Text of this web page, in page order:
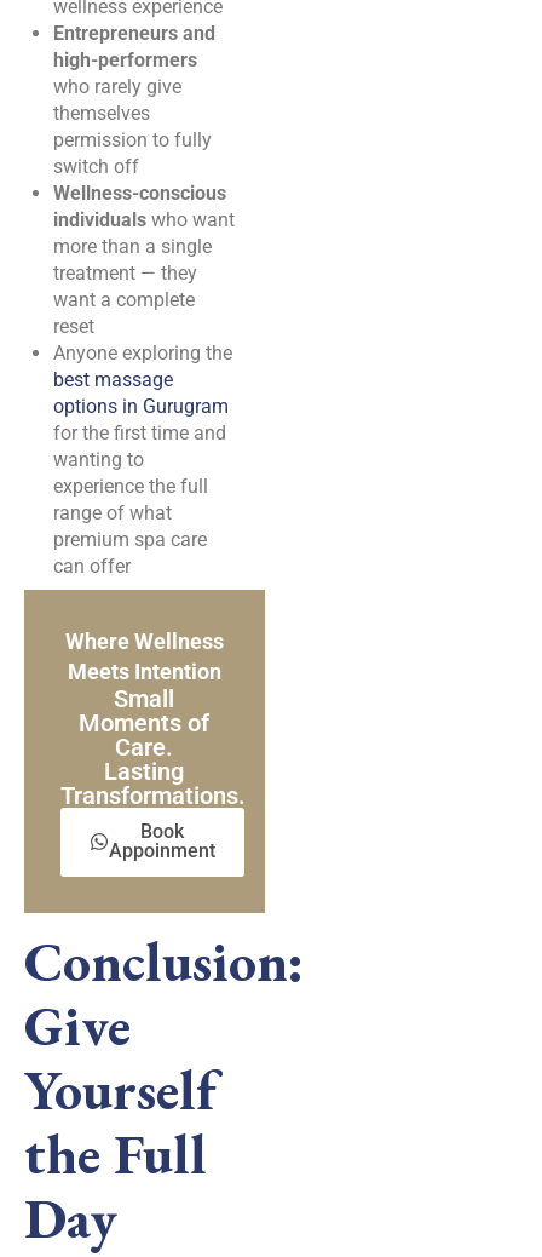
wellness experience
Entrepreneurs and
high-performers
who rarely give
themselves
permission to fully
switch off
Wellness-conscious
individuals who want
more than a single
treatment — they
want a complete
reset
Anyone exploring the
best massage
options in Gurugram
for the first time and
wanting to
experience the full
range of what
premium spa care
can offer
Where Wellness
Meets Intention
Small
Moments of
Care.
Lasting
Transformations.
Book
Appoinment
Conclusion:
Give
Yourself
the Full
Day